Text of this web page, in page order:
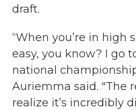
draft.
“When you’re in high
easy, you know? I go
national
Auriemma said. "The
realize it’s incredibly